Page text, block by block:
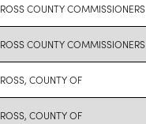
ROSS COUNTY COMMISSIONERS
ROSS COUNTY COMMISSIONERS
ROSS, COUNTY OF
ROSS, COUNTY OF